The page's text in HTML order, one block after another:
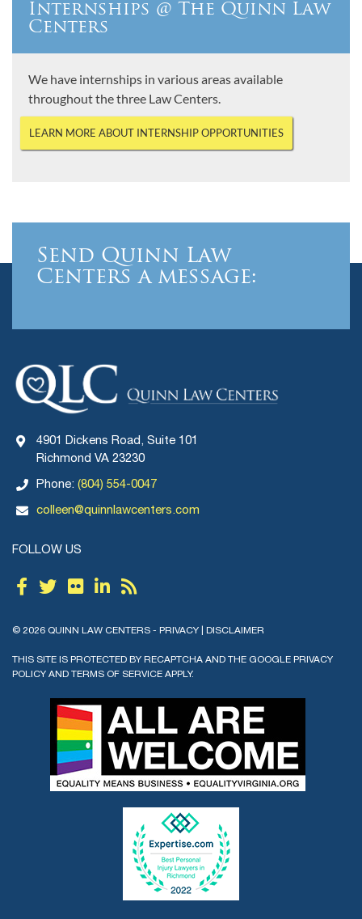
Internships @ The Quinn Law
Centers
We have internships in various areas available
throughout the three Law Centers.
LEARN MORE ABOUT INTERNSHIP OPPORTUNITIES
4901 Dickens Road, Suite 101
Richmond VA 23230
Phone: (804) 554-0047
colleen@quinnlawcenters.com
FOLLOW US
© 2026 QUINN LAW CENTERS - PRIVACY DISCLAIMER
THIS SITE IS PROTECTED BY RECAPTCHA AND THE GOOGLE PRIVACY
POLICY AND TERMS OF SERVICE APPLY.
Send Quinn Law
Centers a message: